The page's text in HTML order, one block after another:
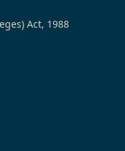
Act, 1988